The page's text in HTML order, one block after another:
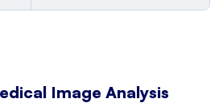
Image Analysis